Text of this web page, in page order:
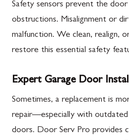
Safety sensors prevent the
obstructions. Misalignment or
malfunction. We clean, realign,
restore this essential safety
Expert Garage Door
Sometimes, a replacement is
repair—especially with outdated
doors. Door Serv Pro provides